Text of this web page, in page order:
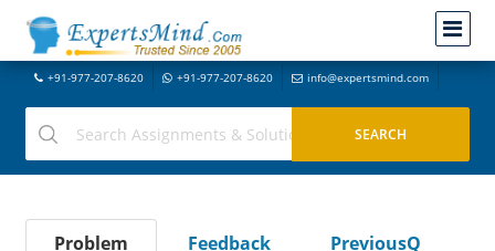
+91-977-207-8620 +91-977-207-8620 info@expertsmind.com
Problem Feedback
PreviousQ